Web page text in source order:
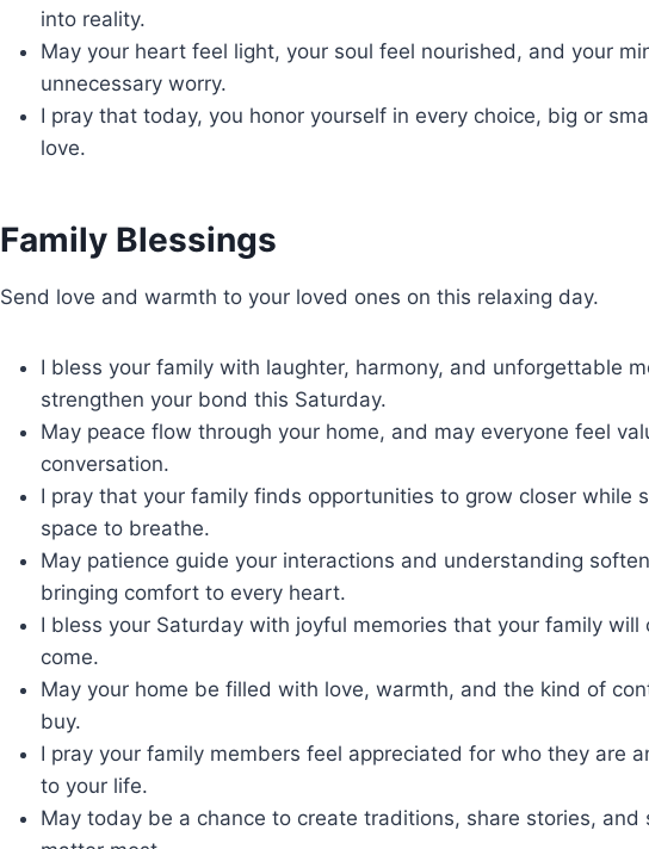
into reality.
May your heart feel light, your soul feel nourished, and your
unnecessary worry.
I pray that today, you honor yourself in every choice, big or
love.
Family Blessings
Send love and warmth to your loved ones on this relaxing day.
I bless your family with laughter, harmony, and unforgettable
strengthen your bond this Saturday.
May peace flow through your home, and may everyone feel
conversation.
I pray that your family finds opportunities to grow closer while
space to breathe.
May patience guide your interactions and understanding
bringing comfort to every heart.
I bless your Saturday with joyful memories that your family will
come.
May your home be filled with love, warmth, and the kind of
buy.
I pray your family members feel appreciated for who they are
to your life.
May today be a chance to create traditions, share stories,